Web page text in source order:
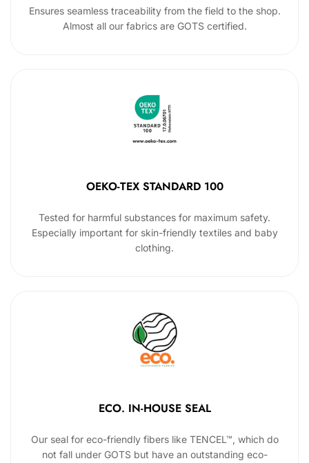
Ensures seamless traceability from the field to the shop.
Almost all our fabrics are GOTS certified.
OEKO-TEX STANDARD 100
Tested for harmful substances for maximum safety.
Especially important for skin-friendly textiles and baby
clothing.
ECO. IN-HOUSE SEAL
Our seal for eco-friendly fibers like TENCEL™, which do
not fall under GOTS but have an outstanding eco-